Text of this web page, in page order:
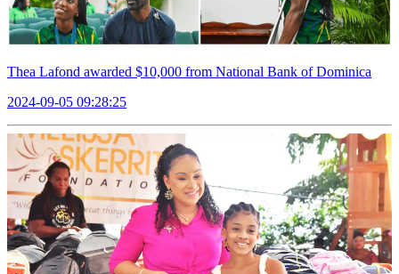
Thea Lafond awarded $10,000 from National Bank of Dominica
2024-09-05 09:28:25